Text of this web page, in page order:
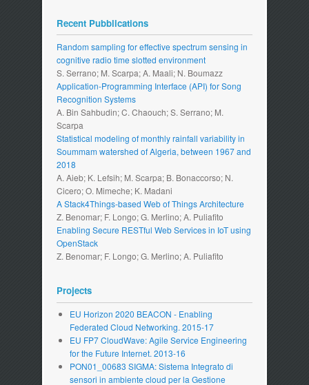
Recent Pubblications
Random sampling for effective spectrum sensing in
cognitive radio time slotted environment
S. Serrano; M. Scarpa; A. Maali; N. Boumazz
Application-Programming Interface (API) for Song
Recognition Systems
A. Bin Sahbudin; C. Chaouch; S. Serrano; M.
Scarpa
Statistical modeling of monthly rainfall variability in
Soummam watershed of Algeria, between 1967 and
2018
A. Aieb; K. Lefsih; M. Scarpa; B. Bonaccorso; N.
Cicero; O. Mimeche; K. Madani
A Stack4Things-based Web of Things Architecture
Z. Benomar; F. Longo; G. Merlino; A. Puliafito
Enabling Secure RESTful Web Services in IoT using
OpenStack
Z. Benomar; F. Longo; G. Merlino; A. Puliafito
Projects
EU Horizon 2020 BEACON - Enabling
Federated Cloud Networking. 2015-17
EU FP7 CloudWave: Agile Service Engineering
for the Future Internet. 2013-16
PON01_00683 SIGMA: Sistema Integrato di
sensori in ambiente cloud per la Gestione